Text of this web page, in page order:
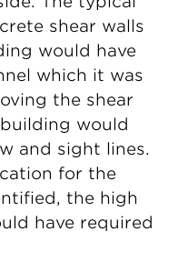
shear walls
would have
which it was
the shear
would
and sight lines.
for the
the high
have required